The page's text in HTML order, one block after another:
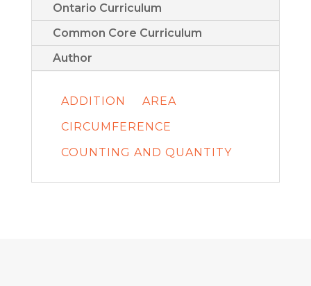
Ontario Curriculum
Common Core Curriculum
Author
ADDITION
AREA
CIRCUMFERENCE
COUNTING AND QUANTITY